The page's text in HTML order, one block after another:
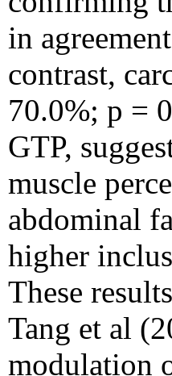
in
contrast,
70.0%; p =
GTP,
muscle
abdominal
higher
These
Tang et al
modulation